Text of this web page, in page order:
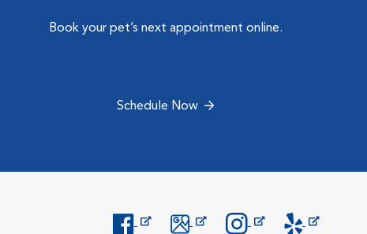
Book your pet’s next appointment online.
Schedule Now